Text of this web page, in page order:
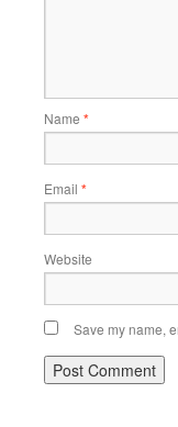
Name *
Email *
Website
Save my name,